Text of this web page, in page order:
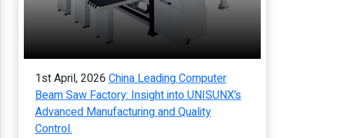
1st April, 2026 China Leading Computer
Beam Saw Factory: Insight into UNISUNX’s
Advanced Manufacturing and Quality
Control.